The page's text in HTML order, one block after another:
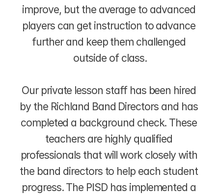
improve, but the average to advanced
players can get instruction to advance
further and keep them challenged
outside of class.
Our private lesson staff has been hired
by the Richland Band Directors and has
completed a background check. These
teachers are highly qualified
professionals that will work closely with
the band directors to help each student
progress. The PISD has implemented a